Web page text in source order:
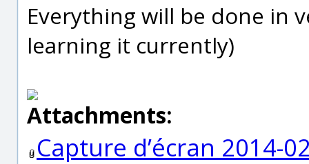
Everything will be done in
learning it currently)
Attachments:
Capture d’écran 2014-